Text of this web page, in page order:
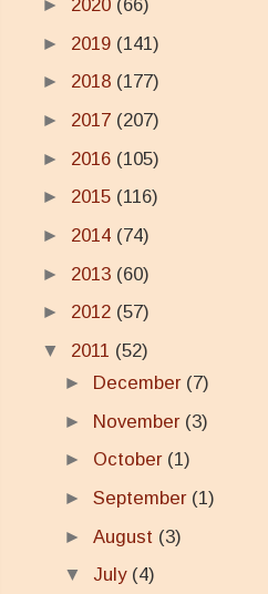
► 2020 (66)
► 2019 (141)
► 2018 (177)
► 2017 (207)
► 2016 (105)
► 2015 (116)
► 2014 (74)
► 2013 (60)
► 2012 (57)
▼ 2011 (52)
► December (7)
► November (3)
► October (1)
► September (1)
► August (3)
▼ July (4)